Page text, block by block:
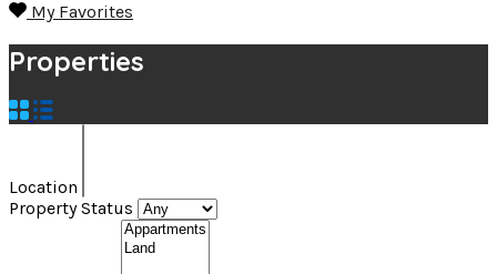
My Favorites
Properties
Location
Property Status